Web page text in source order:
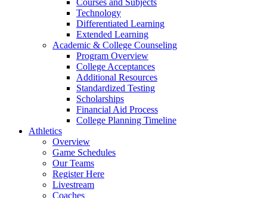
Courses and Subjects
Technology
Differentiated Learning
Extended Learning
Academic & College Counseling
Program Overview
College Acceptances
Additional Resources
Standardized Testing
Scholarships
Financial Aid Process
College Planning Timeline
Athletics
Overview
Game Schedules
Our Teams
Register Here
Livestream
Coaches